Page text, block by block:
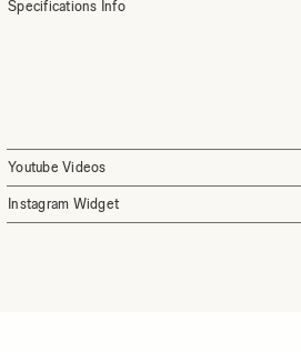
Specifications Info
Youtube Videos
Instagram Widget